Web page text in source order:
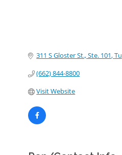
311 S Gloster St., Ste. 101
(662) 844-8800
Visit Website